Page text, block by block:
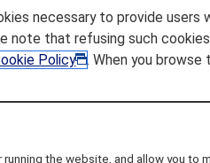
Airlines Air New Zealand
(NZ)
and domestic airline
necessary to provide
note that refusing such
Policy
. When you
the website, and allow you to